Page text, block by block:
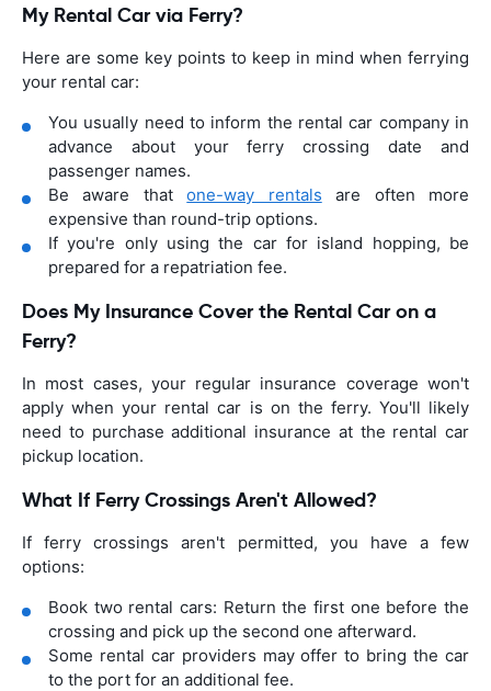
My Rental Car via Ferry?
Here are some key points to keep in mind when ferrying
your rental car:
You usually need to inform the rental car company in
advance about your ferry crossing date and
passenger names.
Be aware thatone-way rentals are often more
expensive than round-trip options.
If you're only using the car for island hopping, be
prepared for a repatriation fee.
Does My Insurance Cover the Rental Car on a
Ferry?
In most cases, your regular insurance coverage won't
apply when your rental car is on the ferry. You'll likely
need to purchase additional insurance at the rental car
pickup location.
What If Ferry Crossings Aren't Allowed?
If ferry crossings aren't permitted, you have a few
options:
Book two rental cars: Return the first one before the
crossing and pick up the second one afterward.
Some rental car providers may offer to bring the car
to the port for an additional fee.